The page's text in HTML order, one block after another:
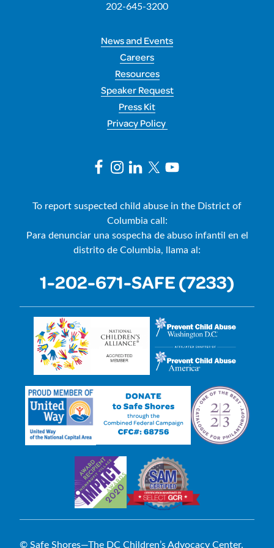
202-645-3200
News and Events
Careers
Resources
Speaker Request
Press Kit
Privacy Policy
To report suspected child abuse in the District of
Columbia call:
Para denunciar una sospecha de abuso infantil en el
distrito de Columbia, llama al:
1-202-671-SAFE (7233)
© Safe Shores—The DC Children’s Advocacy Center.